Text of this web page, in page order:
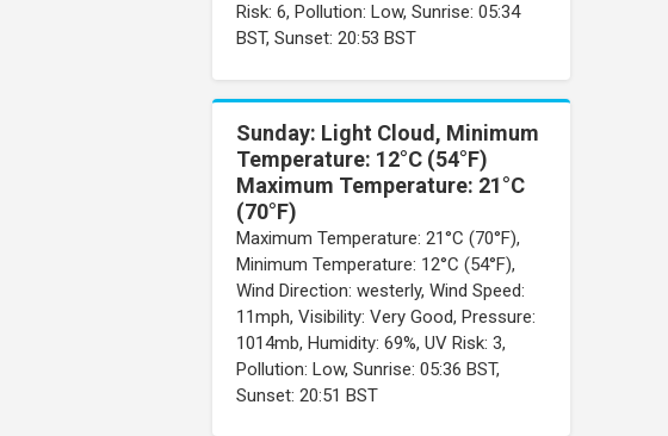
Risk: 6, Pollution: Low, Sunrise: 05:34
BST, Sunset: 20:53 BST
Sunday: Light Cloud, Minimum
Temperature: 12°C (54°F)
Maximum Temperature: 21°C
(70°F)
Maximum Temperature: 21°C (70°F),
Minimum Temperature: 12°C (54°F),
Wind Direction: westerly, Wind Speed:
11mph, Visibility: Very Good, Pressure:
1014mb, Humidity: 69%, UV Risk: 3,
Pollution: Low, Sunrise: 05:36 BST,
Sunset: 20:51 BST